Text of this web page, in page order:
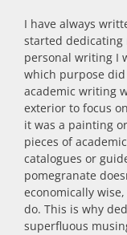
I have always
started dedicating
personal writing I
which purpose
academic writing
exterior to focus
it was a painting
pieces of
catalogues or
pomegranate
economically
do. This is why
superfluous